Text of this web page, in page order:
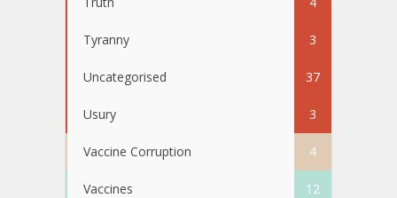
Tyranny 3
Uncategorised 37
Usury 3
Vaccine Corruption 4
Vaccines 12